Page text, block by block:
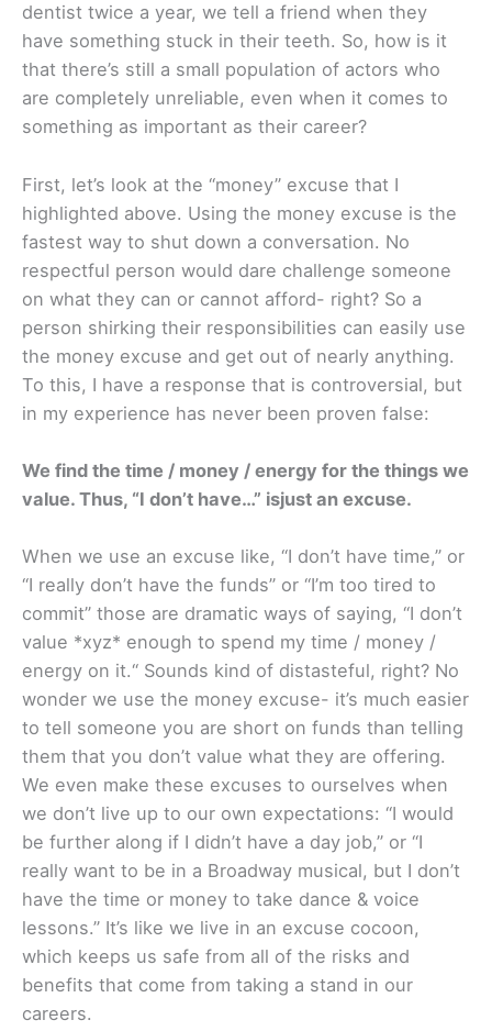
dentist twice a year, we tell a friend when they
have something stuck in their teeth. So, how is it
that there’s still a small population of actors who
are completely unreliable, even when it comes to
something as important as their career?
First, let’s look at the “money” excuse that I
highlighted above. Using the money excuse is the
fastest way to shut down a conversation. No
respectful person would dare challenge someone
on what they can or cannot afford- right? So a
person shirking their responsibilities can easily use
the money excuse and get out of nearly anything.
To this, I have a response that is controversial, but
in my experience has never been proven false:
We find the time / money / energy for the things we
value. Thus, “I don’t have…” isjust an excuse.
When we use an excuse like, “I don’t have time,” or
“I really don’t have the funds” or “I’m too tired to
commit” those are dramatic ways of saying, “I don’t
value *xyz* enough to spend my time / money /
energy on it.“ Sounds kind of distasteful, right? No
wonder we use the money excuse- it’s much easier
to tell someone you are short on funds than telling
them that you don’t value what they are offering.
We even make these excuses to ourselves when
we don’t live up to our own expectations: “I would
be further along if I didn’t have a day job,” or “I
really want to be in a Broadway musical, but I don’t
have the time or money to take dance & voice
lessons.” It’s like we live in an excuse cocoon,
which keeps us safe from all of the risks and
benefits that come from taking a stand in our
careers.